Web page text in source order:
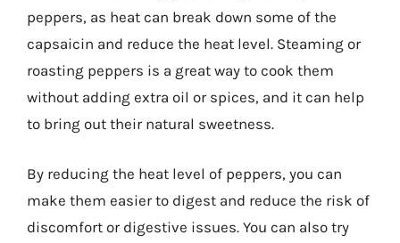
peppers, as heat can break down some of the
capsaicin and reduce the heat level. Steaming or
roasting peppers is a great way to cook them
without adding extra oil or spices, and it can help
to bring out their natural sweetness.
By reducing the heat level of peppers, you can
make them easier to digest and reduce the risk of
discomfort or digestive issues. You can also try